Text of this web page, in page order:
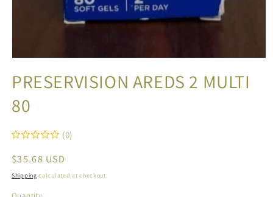
1
in
modal
PRESERVISION AREDS 2 MULTI
80
(0)
Regular
price
$35.68 USD
Shipping calculated at checkout.